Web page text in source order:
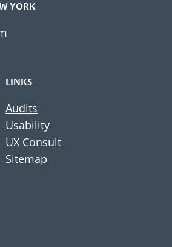
YORK
LINKS
Audits
Usability
UX Consult
Sitemap